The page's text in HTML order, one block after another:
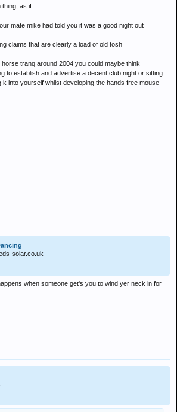
as if...
mate mike had told you it was a good night out
claims that are clearly a load of old tosh
tranq around 2004 you could maybe think
to establish and advertise a decent club night or sitting
k into yourself whilst developing the hands free mouse
solar.co.uk
when someone get's you to wind yer neck in for